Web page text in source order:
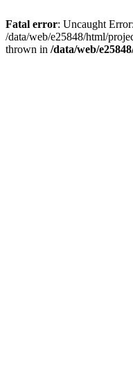
Fatal error: Uncaught
/data/web/e25848/html/
thrown in /data/web/